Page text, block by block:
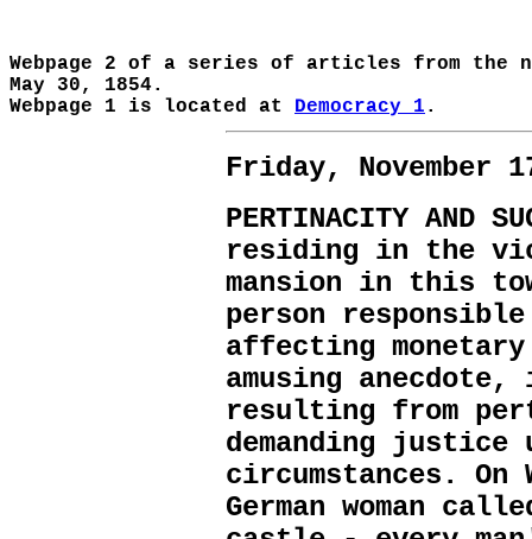
Webpage 2 of a series of articles from the
May 30, 1854.
Webpage 1 is located at Democracy 1 .
Friday, November
PERTINACITY AND
residing in the
mansion in this
person
affecting
amusing
resulting from
demanding justice
circumstances. On
German woman